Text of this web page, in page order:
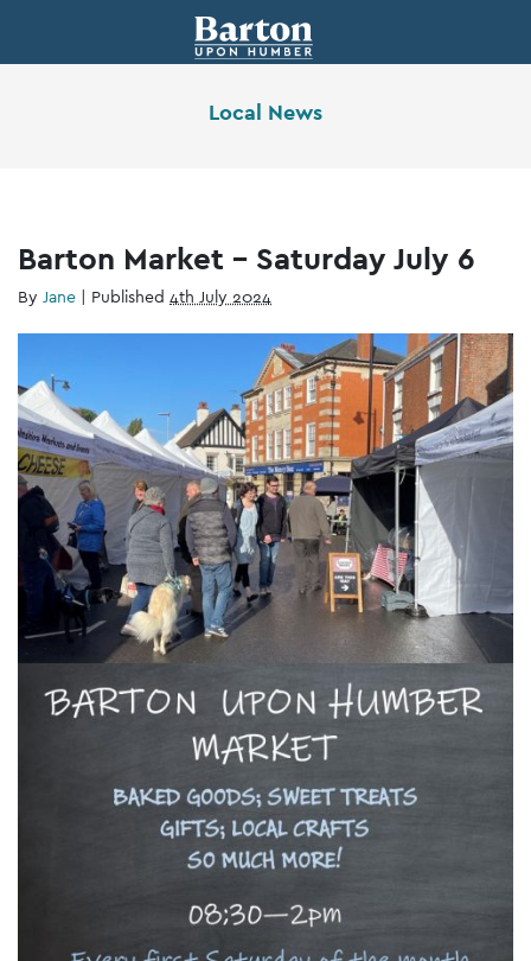
Local News
Barton Market – Saturday July 6
By Jane | Published 4th July 2024